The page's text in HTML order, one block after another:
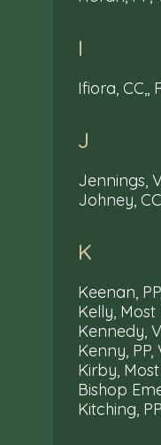
I
Ifiora, CC,,
J
Jennings,
Johney,
K
Keenan,
Kelly,
Kennedy,
Kenny,
Kirby,
Bishop
Kitching,